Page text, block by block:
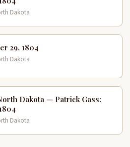
Dakota
29, 1804
Dakota
Dakota — Patrick Gass:
Dakota